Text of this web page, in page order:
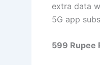
extra data
5G app
599 Rupee